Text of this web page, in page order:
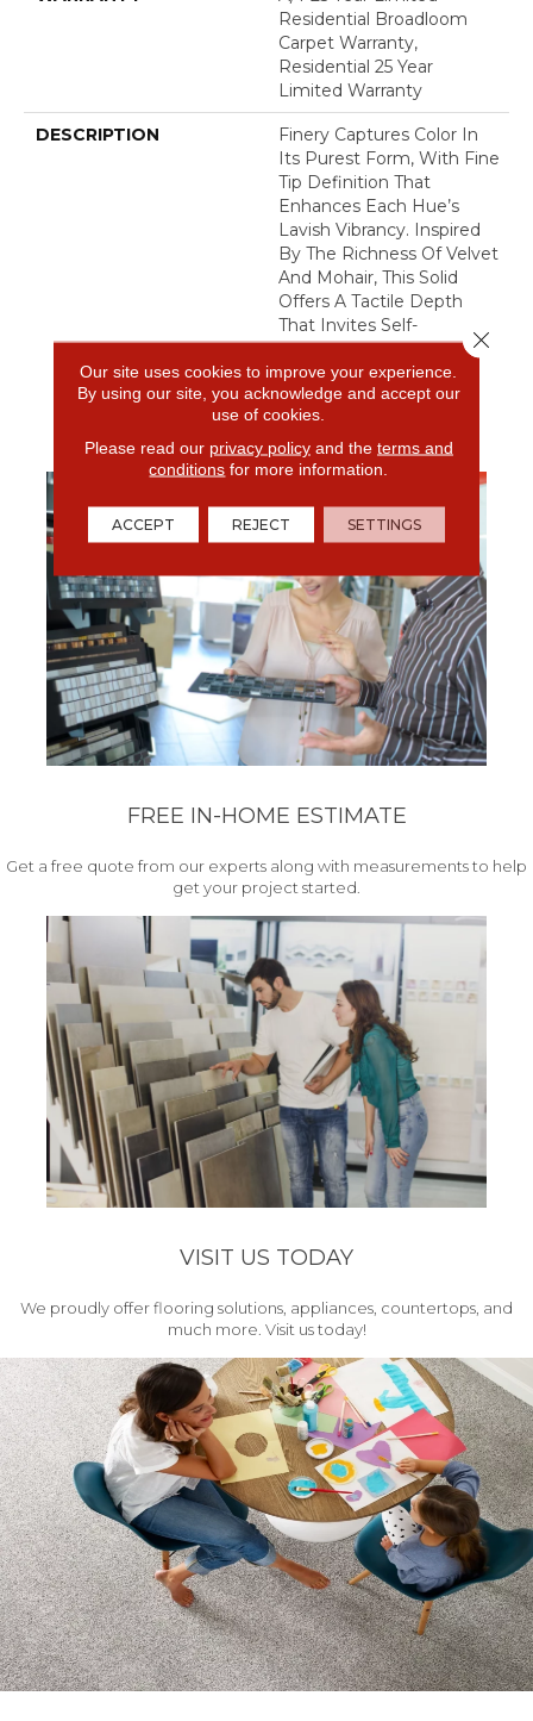
Residential Broadloom
Carpet Warranty,
Residential 25 Year
Limited Warranty
DESCRIPTION
Finery Captures Color In
Its Purest Form, With Fine
Tip Definition That
Enhances Each Hue’s
Lavish Vibrancy. Inspired
By The Richness Of Velvet
And Mohair, This Solid
Offers A Tactile Depth
That Invites Self-
Expression, Turning Color
Into An Experience That
Transforms Any Space.
FREE IN-HOME ESTIMATE
Get a free quote from our experts along with measurements to help
get your project started.
VISIT US TODAY
We proudly offer flooring solutions, appliances, countertops, and
much more. Visit us today!
Our site uses cookies to improve your experience.
By using our site, you acknowledge and accept our
use of cookies.
Please read our privacy policyand the terms and
conditions for more information.
ACCEPT REJECT SETTINGS
Close